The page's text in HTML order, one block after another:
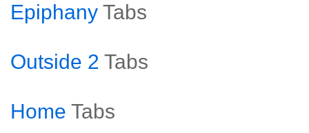
Epiphany Tabs
Outside 2 Tabs
Home Tabs